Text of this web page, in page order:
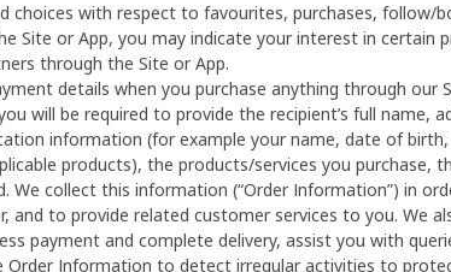
choices with respect to favourites, purchases, follow/
Site or App, you may indicate your interest in certain
through the Site or App.
details when you purchase anything through our
will be required to provide the recipient’s full name,
information (for example your name, date of birth,
products), the products/services you purchase,
We collect this information (“Order Information”) in
and to provide related customer services to you. We
payment and complete delivery, assist you with
Order Information to detect irregular activities to